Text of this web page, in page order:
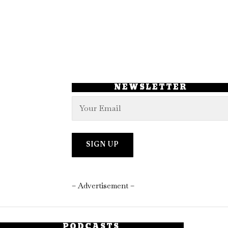
NEWSLETTER
– Advertisement –